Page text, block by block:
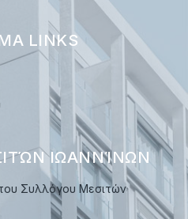
LINKS
ΙΩΑΝΝΊΝΩΝ
Συλλόγου Μεσιτών